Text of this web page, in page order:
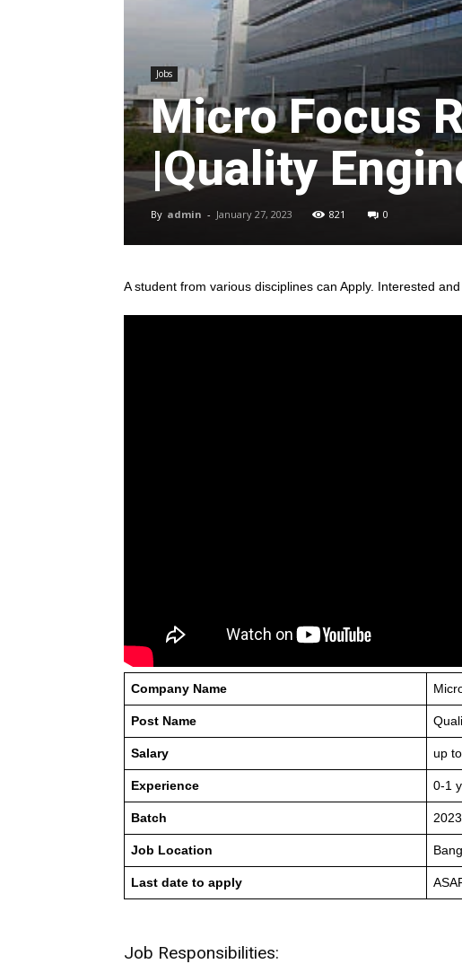
Jobs
Micro Focus
|Quality
By admin - January 27, 2023 821 0
A student from various disciplines can Apply. Interested
Company Name
Post Name
Salary up
Experience 0-1
Batch
Job Location
Last date to apply
Job Responsibilities: